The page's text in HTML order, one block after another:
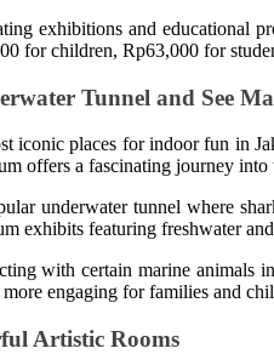
exhibitions and educational
for children, Rp63,000 for
Tunnel and See
iconic places for indoor fun in
offers a fascinating journey
underwater tunnel where
exhibits featuring freshwater
with certain marine animals
more engaging for families and
Artistic Rooms